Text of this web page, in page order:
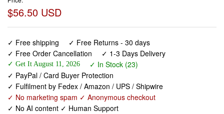
$56.50 USD
✓ Free shipping
✓ Free Returns - 30 days
✓ Free Order Cancellation
✓ 1-3 Days Delivery
✓ Get It August 11, 2026
✓ In Stock (23)
✓ PayPal / Card Buyer Protection
✓ Fulfilment by Fedex / Amazon / UPS / Shipwire
✓ No marketing spam ✓ Anonymous checkout
✓ No AI content ✓ Human Support